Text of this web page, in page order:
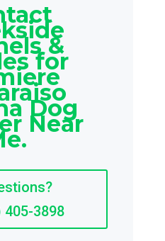
&
for
Dog
Near
405-3898